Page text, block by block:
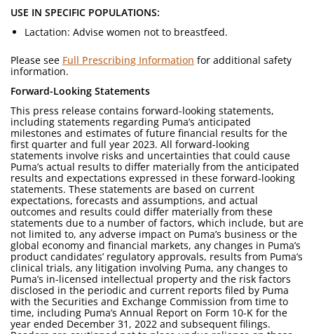
USE IN SPECIFIC POPULATIONS:
Lactation: Advise women not to breastfeed.
Please see Full Prescribing Information for additional safety
information.
Forward-Looking Statements
This press release contains forward-looking statements,
including statements regarding Puma’s anticipated
milestones and estimates of future financial results for the
first quarter and full year 2023. All forward-looking
statements involve risks and uncertainties that could cause
Puma’s actual results to differ materially from the anticipated
results and expectations expressed in these forward-looking
statements. These statements are based on current
expectations, forecasts and assumptions, and actual
outcomes and results could differ materially from these
statements due to a number of factors, which include, but are
not limited to, any adverse impact on Puma’s business or the
global economy and financial markets, any changes in Puma’s
product candidates’ regulatory approvals, results from Puma’s
clinical trials, any litigation involving Puma, any changes to
Puma’s in-licensed intellectual property and the risk factors
disclosed in the periodic and current reports filed by Puma
with the Securities and Exchange Commission from time to
time, including Puma’s Annual Report on Form 10-K for the
year ended December 31, 2022 and subsequent filings.